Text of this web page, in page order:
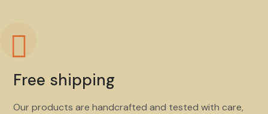
Free shipping
Our products are handcrafted and tested with care,